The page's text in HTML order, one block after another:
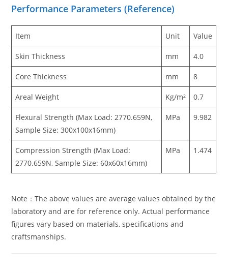
Performance Parameters (Reference)
Item Unit Value
Skin Thickness mm 4.0
Core Thickness mm 8
Areal Weight Kg/m² 0.7
Flexural Strength (Max Load: 2770.659N,
Sample Size: 300x100x16mm)
MPa 9.982
Compression Strength (Max Load:
2770.659N, Sample Size: 60x60x16mm)
MPa 1.474
Note：The above values are average values obtained by the
laboratory and are for reference only. Actual performance
figures vary based on materials, specifications and
craftsmanships.